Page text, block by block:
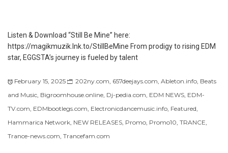
Listen & Download “Still Be Mine” here:
https://magikmuzik.lnk.to/StillBeMine From prodigy to rising EDM
star, EGGSTA’s journey is fueled by talent
February 15, 2025 202ny.com, 657deejays.com, Ableton.info, Beats
and Music, Bigroomhouse.online, Dj-pedia.com, EDM NEWS, EDM-
TV.com, EDMbootlegs.com, Electronicdancemusic.info, Featured,
Hammarica Network, NEW RELEASES, Promo, Promo10, TRANCE,
Trance-news.com, Trancefam.com